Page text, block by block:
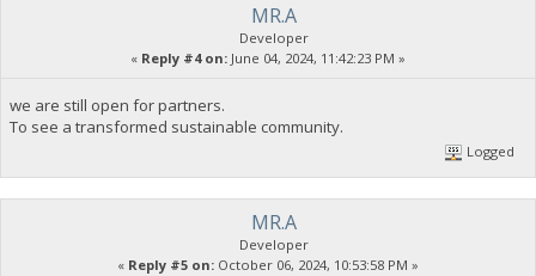
MR.A
Developer
« Reply #4 on: June 04, 2024, 11:42:23 PM »
we are still open for partners.
To see a transformed sustainable community.
Logged
MR.A
Developer
« Reply #5 on: October 06, 2024, 10:53:58 PM »